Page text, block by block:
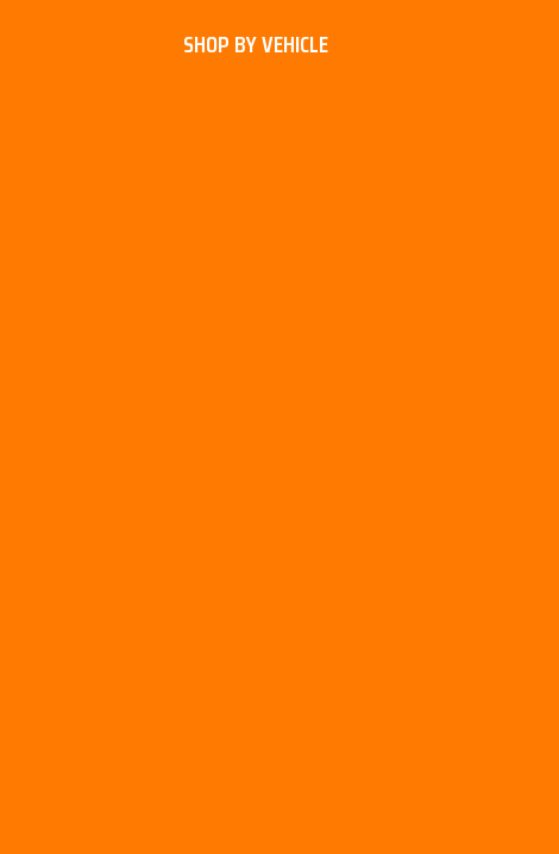
SHOP BY VEHICLE